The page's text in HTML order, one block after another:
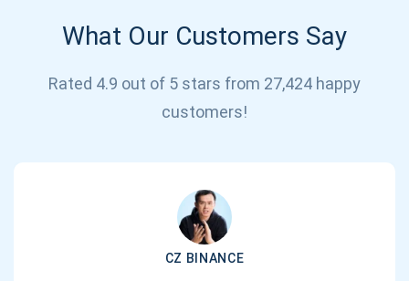
What Our Customers Say
Rated 4.9 out of 5 stars from 27,424 happy
customers!
CZ BINANCE
support@atomicwallet.io
Subscribe for Updates